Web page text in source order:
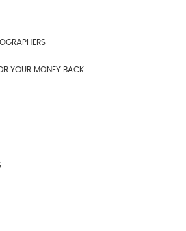
YOUR MONEY BACK